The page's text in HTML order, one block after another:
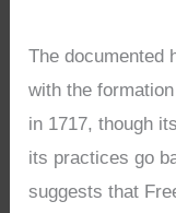
The documented
with the
in 1717, though
its practices go
suggests that